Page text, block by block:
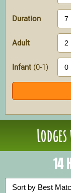
Duration
Adult
Infant (0-1)
14